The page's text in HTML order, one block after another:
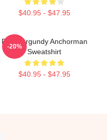
$40.95 - $47.95
Ron Burgundy Anchorman
Sweatshirt
$40.95 - $47.95
-20%